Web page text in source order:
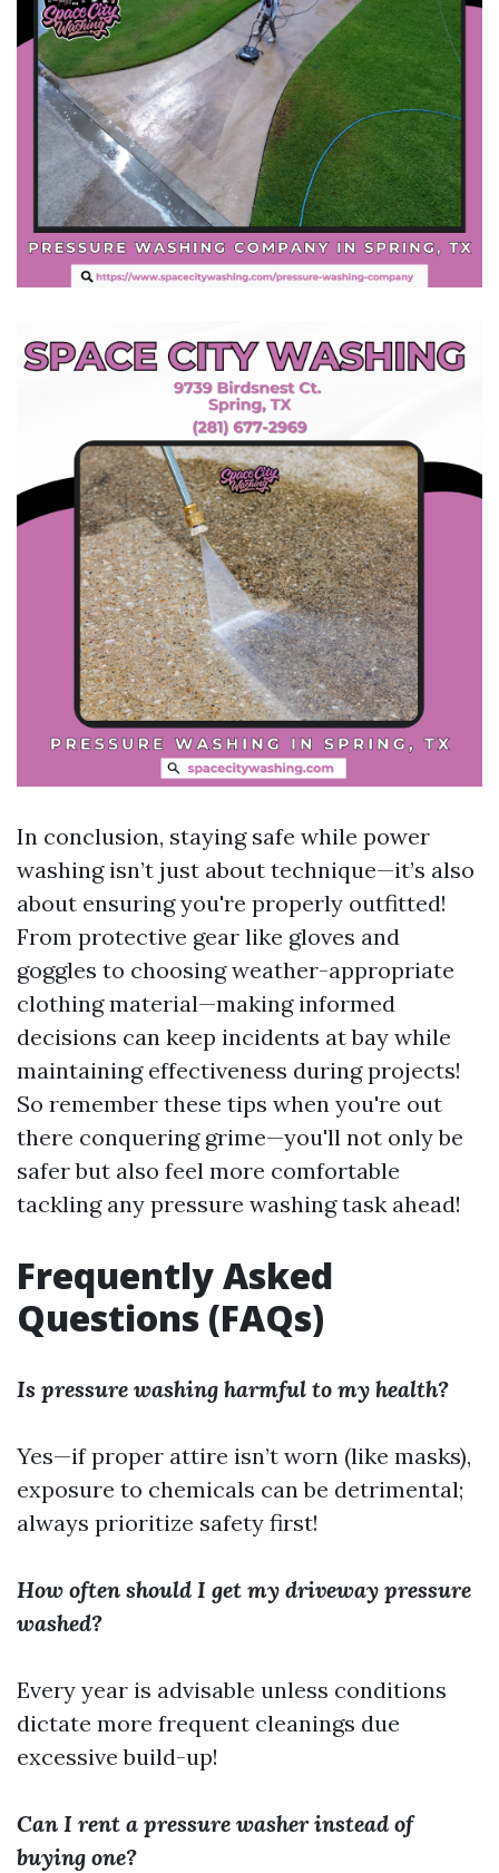
In conclusion, staying safe while power
washing isn’t just about technique—it’s also
about ensuring you're properly outfitted!
From protective gear like gloves and
goggles to choosing weather-appropriate
clothing material—making informed
decisions can keep incidents at bay while
maintaining effectiveness during projects!
So remember these tips when you're out
there conquering grime—you'll not only be
safer but also feel more comfortable
tackling any pressure washing task ahead!
Frequently Asked
Questions (FAQs)
Is pressure washing harmful to my health?
Yes—if proper attire isn’t worn (like masks),
exposure to chemicals can be detrimental;
always prioritize safety first!
How often should I get my driveway pressure
washed?
Every year is advisable unless conditions
dictate more frequent cleanings due
excessive build-up!
Can I rent a pressure washer instead of
buying one?